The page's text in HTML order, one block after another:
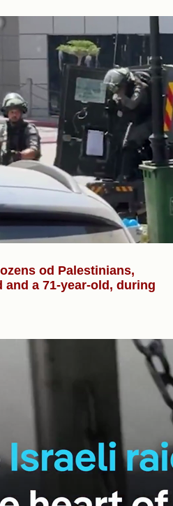
od Palestinians,
and a 71-year-old, during